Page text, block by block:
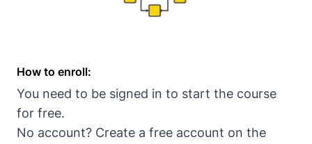
How to enroll:
You need to be signed in to start the course
for free.
No account? Create a free account on the